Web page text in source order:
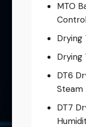
MTO
Drying
DT6
Steam
DT7